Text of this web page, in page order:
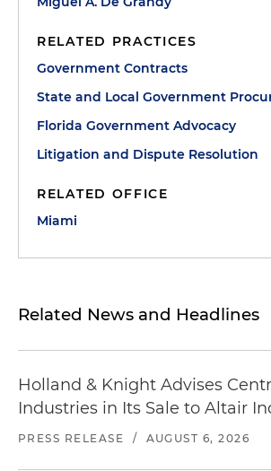
RELATED PRACTICES
Government Contracts
State and Local Government
Florida Government Advocacy
Litigation and Dispute Resolution
RELATED OFFICE
Miami
Related News and Headlines
Holland & Knight Advises
Industries in Its Sale to Altair
PRESS RELEASE / AUGUST 6, 2026